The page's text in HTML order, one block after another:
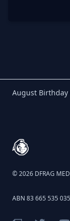
August Birthday
© 2026 DFRAG
ABN 83 665 535 035